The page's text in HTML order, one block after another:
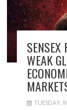
WEAK
TUESDAY,